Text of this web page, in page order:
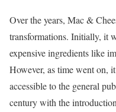
Over the years, Mac &
transformations. Initially, it
expensive ingredients like
However, as time went on,
accessible to the general
century with the